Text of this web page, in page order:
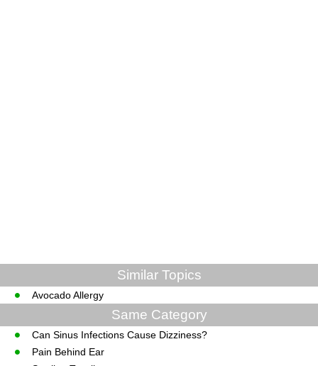
Similar Topics
Avocado Allergy
Same Category
Can Sinus Infections Cause Dizziness?
Pain Behind Ear